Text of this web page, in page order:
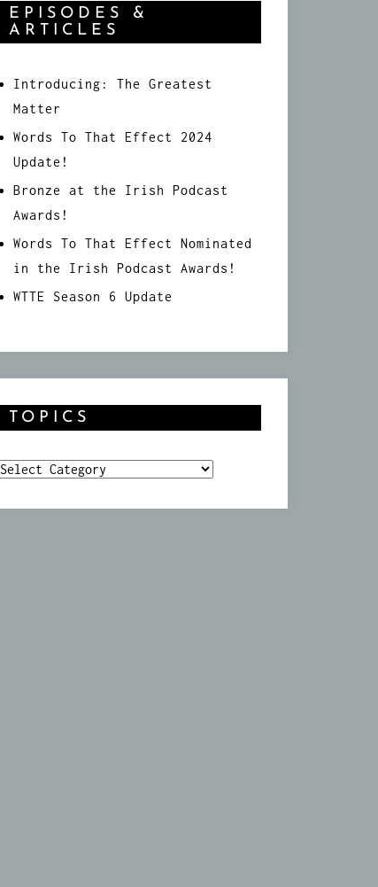
EPISODES &
ARTICLES
Introducing: The Greatest
Matter
Words To That Effect 2024
Update!
Bronze at the Irish Podcast
Awards!
Words To That Effect Nominated
in the Irish Podcast Awards!
WTTE Season 6 Update
TOPICS
Topics